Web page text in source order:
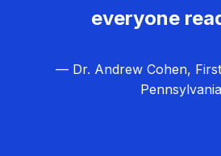
everyone
— Dr. Andrew Cohen,
Pennsylvania